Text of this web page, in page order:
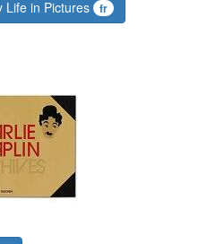
Life in Pictures fr